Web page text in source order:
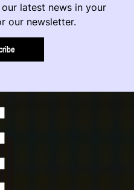
latest news in your
our newsletter.